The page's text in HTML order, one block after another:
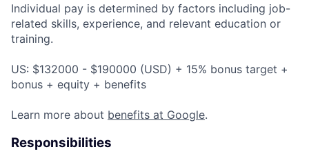
Individual pay is determined by factors including job-
related skills, experience, and relevant education or
training.
US: $132000 - $190000 (USD) + 15% bonus target +
bonus + equity + benefits
Learn more about benefits at Google.
Responsibilities